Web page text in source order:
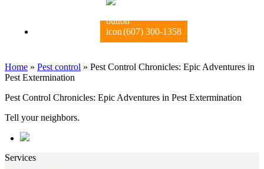
(607) 300-1358
Home » Pest control » Pest Control Chronicles: Epic Adventures in
Pest Extermination
Pest Control Chronicles: Epic Adventures in Pest Extermination
Tell your neighbors.
Services